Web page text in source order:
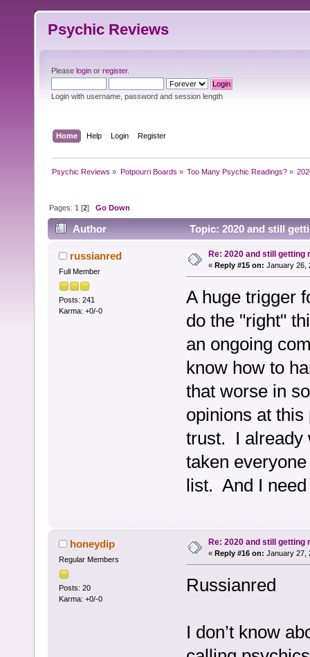
Psychic Reviews
Please login or register.
Login with username, password and session length
Home Help Login Register
Psychic Reviews » Potpourri Boards » Too Many Psychic Readings?»
Pages: 1 [2]Go Down
Author Topic: 2020 and still
russianred
Full Member
Posts: 241
Karma: +0/-0
Re: 2020 and still getting
« Reply #15 on: January 26,
A huge trigger
do the "right"
an ongoing
know how to
that worse in
opinions at
trust. I already
taken
list. And I
honeydip
Regular Members
Posts: 20
Karma: +0/-0
Re: 2020 and still getting
« Reply #16 on: January 27,
Russianred
I don’t know